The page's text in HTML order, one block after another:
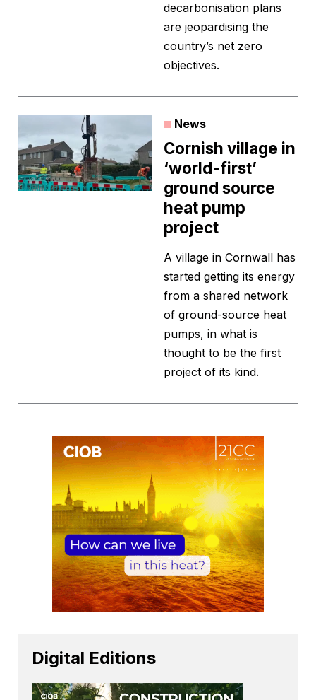
decarbonisation plans
are jeopardising the
country’s net zero
objectives.
News
Cornish village in
‘world-first’
ground source
heat pump
project
A village in Cornwall has
started getting its energy
from a shared network
of ground-source heat
pumps, in what is
thought to be the first
project of its kind.
Digital Editions